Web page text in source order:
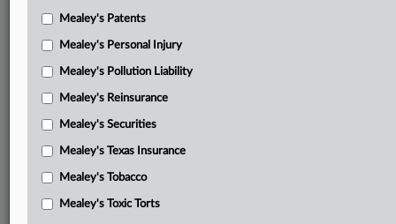
Mealey's Patents
Mealey's Personal Injury
Mealey's Pollution Liability
Mealey's Reinsurance
Mealey's Securities
Mealey's Texas Insurance
Mealey's Tobacco
Mealey's Toxic Torts